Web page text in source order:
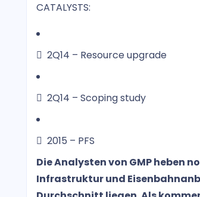
CATALYSTS:
 2Q14 – Resource upgrade
 2Q14 – Scoping study
 2015 – PFS
Die Analysten von GMP heben
Infrastruktur und